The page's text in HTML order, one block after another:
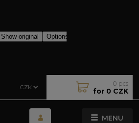
MENU
CZK 0 pcs
for 0 CZK